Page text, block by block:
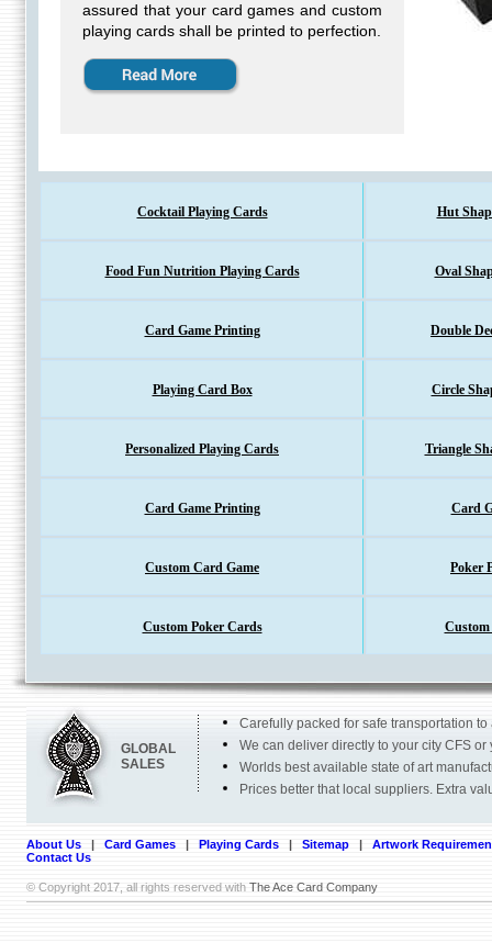
assured that your card games and custom
playing cards shall be printed to perfection.
Cocktail Playing Cards Hut
Food Fun Nutrition Playing Cards Oval
Card Game Printing Double
Playing Card Box Circle
Personalized Playing Cards Triangle
Card Game Printing Card
Custom Card Game Poker
Custom Poker Cards
GLOBAL
SALES
Carefully packed for safe transportation to
We can deliver directly to your city CFS or
Worlds best available state of art
Prices better that local suppliers. Extra
About Us | Card Games | Playing Cards | Sitemap | Artwork
Contact Us
© Copyright 2017, all rights reserved with The Ace Card Company